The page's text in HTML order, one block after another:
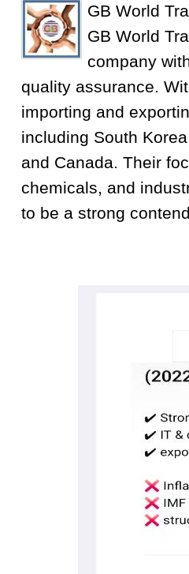
GB World
GB World
company
quality assurance.
importing and
including South
and Canada. Their
chemicals, and
to be a strong